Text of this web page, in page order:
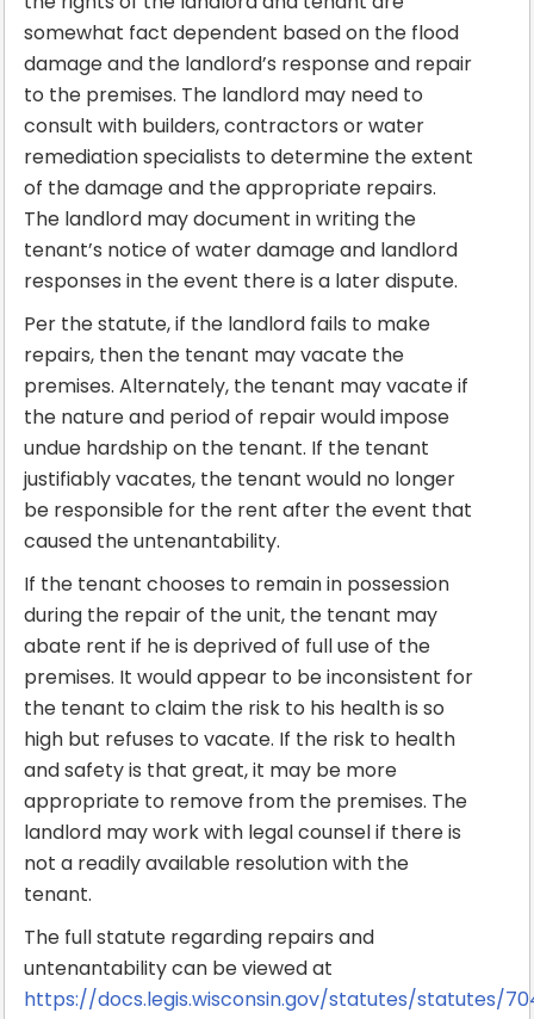
somewhat fact dependent based on the flood
damage and the landlord’s response and repair
to the premises. The landlord may need to
consult with builders, contractors or water
remediation specialists to determine the extent
of the damage and the appropriate repairs.
The landlord may document in writing the
tenant’s notice of water damage and landlord
responses in the event there is a later dispute.
Per the statute, if the landlord fails to make
repairs, then the tenant may vacate the
premises. Alternately, the tenant may vacate if
the nature and period of repair would impose
undue hardship on the tenant. If the tenant
justifiably vacates, the tenant would no longer
be responsible for the rent after the event that
caused the untenantability.
If the tenant chooses to remain in possession
during the repair of the unit, the tenant may
abate rent if he is deprived of full use of the
premises. It would appear to be inconsistent for
the tenant to claim the risk to his health is so
high but refuses to vacate. If the risk to health
and safety is that great, it may be more
appropriate to remove from the premises. The
landlord may work with legal counsel if there is
not a readily available resolution with the
tenant.
The full statute regarding repairs and
untenantability can be viewed at
https://docs.legis.wisconsin.gov/statutes/statutes/